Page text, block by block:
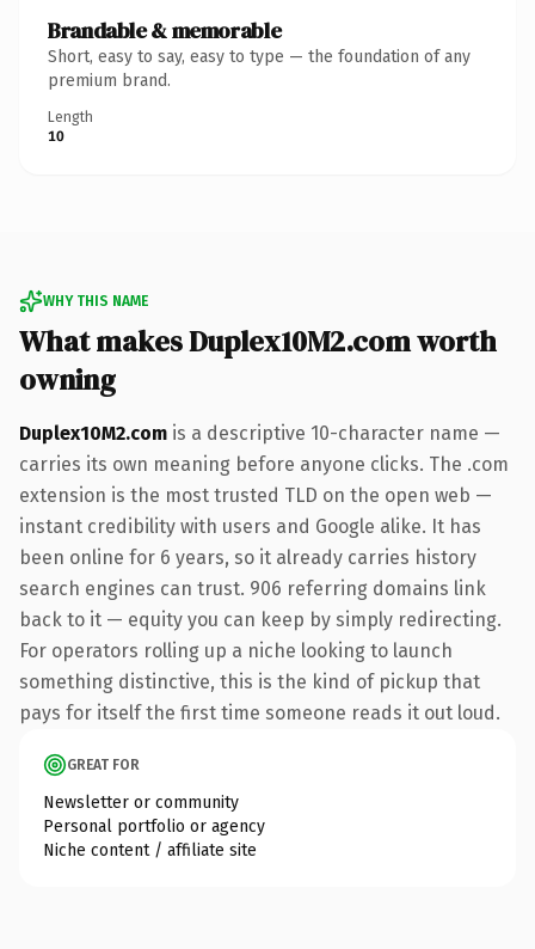
Brandable & memorable
Short, easy to say, easy to type — the foundation of any
premium brand.
Length
10
WHY THIS NAME
What makes Duplex10M2.com worth
owning
Duplex10M2.com is a descriptive 10-character name —
carries its own meaning before anyone clicks. The .com
extension is the most trusted TLD on the open web —
instant credibility with users and Google alike. It has
been online for 6 years, so it already carries history
search engines can trust. 906 referring domains link
back to it — equity you can keep by simply redirecting.
For operators rolling up a niche looking to launch
something distinctive, this is the kind of pickup that
pays for itself the first time someone reads it out loud.
GREAT FOR
Newsletter or community
Personal portfolio or agency
Niche content / affiliate site